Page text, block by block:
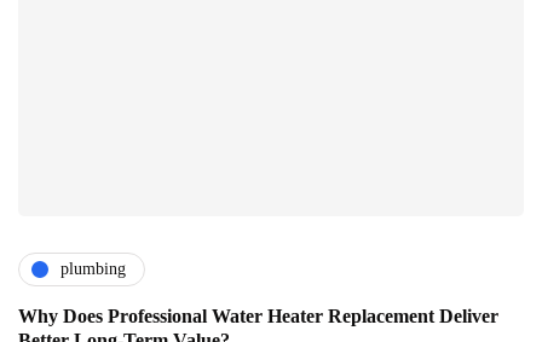
plumbing
Why Does Professional Water Heater Replacement Deliver